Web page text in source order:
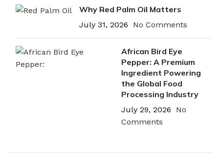
Why Red Palm Oil Matters
July 31, 2026 No Comments
African Bird Eye
Pepper: A Premium
Ingredient Powering
the Global Food
Processing Industry
July 29, 2026
No
Comments